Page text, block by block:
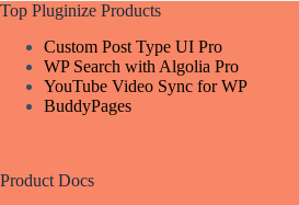
Top Pluginize Products
Custom Post Type UI Pro
WP Search with Algolia Pro
YouTube Video Sync for WP
BuddyPages
Product Docs